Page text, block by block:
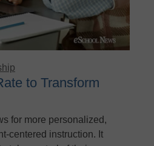
to Transform
for more personalized,
centered instruction. It